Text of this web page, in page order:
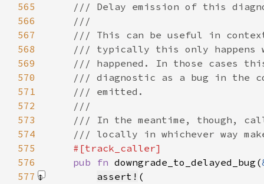
565
566
567
568
569
570
571
572
573
574
575
576
pub fn downgrade_to_delayed_bug(
577
assert!